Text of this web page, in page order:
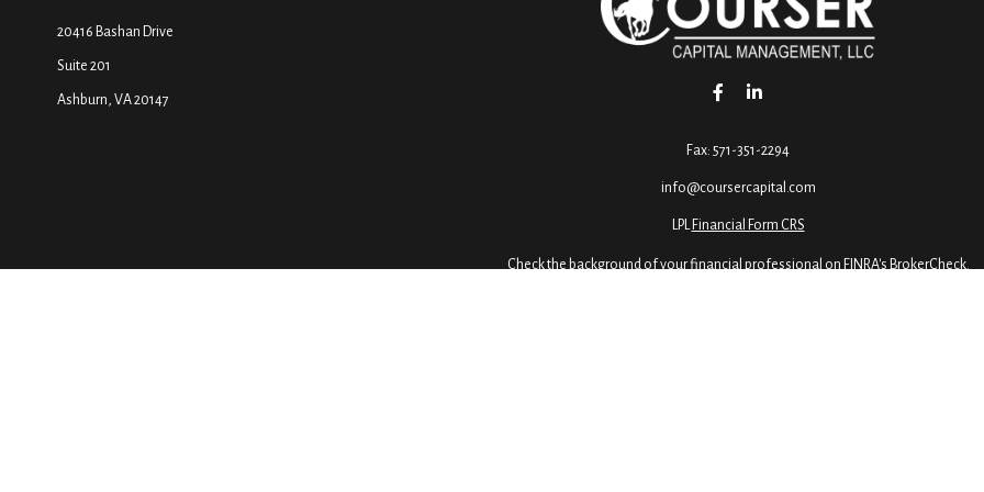
20416 Bashan Drive
Suite 201
Ashburn, VA20147
Fax: 571-351-2294
info@coursercapital.com
LPL Financial Form CRS
Check the background of your financial professional on FINRA's BrokerCheck.